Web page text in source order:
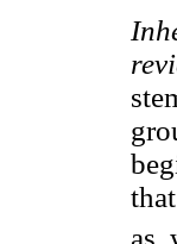
as